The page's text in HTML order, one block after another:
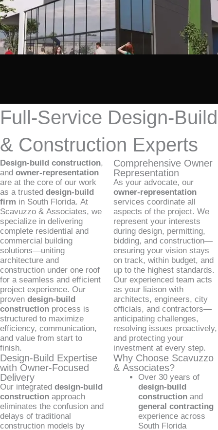
Full-Service Design-Build
& Construction Experts
Design-build construction,
and owner-representation
are at the core of our work
as a trusted design-build
firm in South Florida. At
Scavuzzo & Associates, we
specialize in delivering
complete residential and
commercial building
solutions—uniting
architecture and
construction under one roof
for a seamless and efficient
project experience. Our
proven design-build
construction process is
structured to maximize
efficiency, communication,
and value from start to
finish.
Design-Build Expertise
with Owner-Focused
Delivery
Our integrated design-build
construction approach
eliminates the confusion and
delays of traditional
construction models by
Comprehensive Owner
Representation
As your advocate, our
owner-representation
services coordinate all
aspects of the project. We
represent your interests
during design, permitting,
bidding, and construction—
ensuring your vision stays
on track, within budget, and
up to the highest standards.
Our experienced team acts
as your liaison with
architects, engineers, city
officials, and contractors—
anticipating challenges,
resolving issues proactively,
and protecting your
investment at every step.
Why Choose Scavuzzo
& Associates?
Over 30 years of
design-build
constructionand
general contracting
experience across
South Florida